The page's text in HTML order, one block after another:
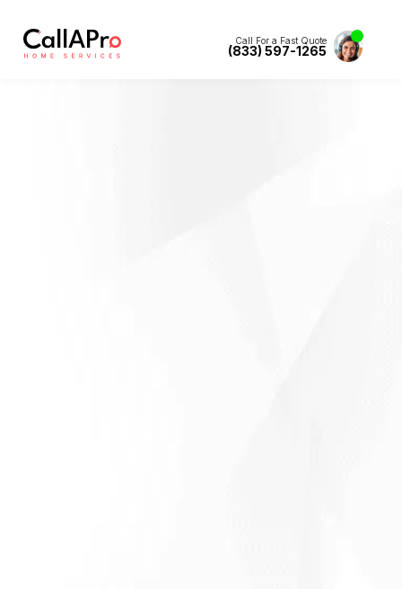
Call For a Fast Quote
(833) 597-1265